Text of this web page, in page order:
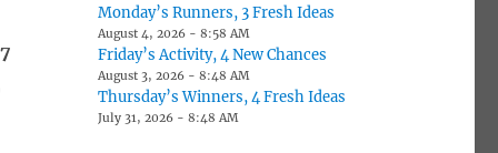
Monday’s Runners, 3 Fresh Ideas
August 4, 2026 - 8:58 AM
Friday’s Activity, 4 New Chances
August 3, 2026 - 8:48 AM
Thursday’s Winners, 4 Fresh Ideas
July 31, 2026 - 8:48 AM